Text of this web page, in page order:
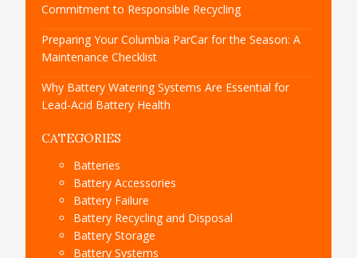
Commitment to Responsible Recycling
Preparing Your Columbia ParCar for the Season: A
Maintenance Checklist
Why Battery Watering Systems Are Essential for
Lead-Acid Battery Health
CATEGORIES
Batteries
Battery Accessories
Battery Failure
Battery Recycling and Disposal
Battery Storage
Battery Systems